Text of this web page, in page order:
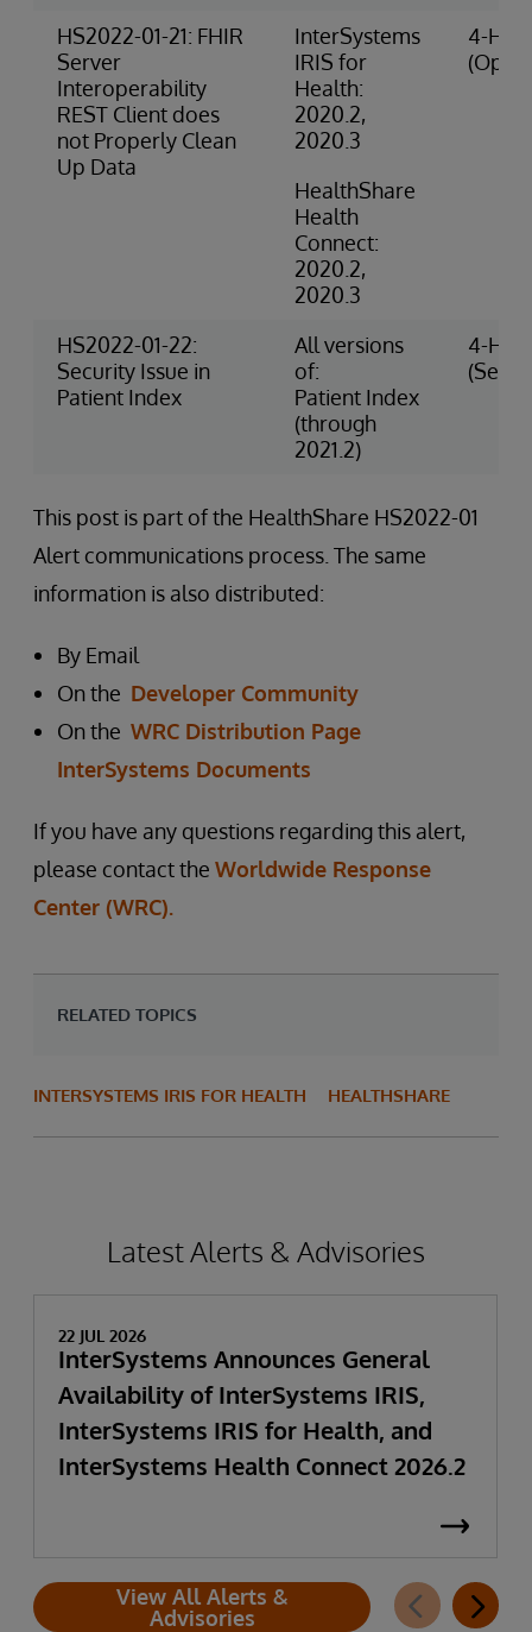
HS2022-01-21: FHIR
Server
Interoperability
REST Client does
not Properly Clean
Up Data
InterSystems
IRIS for
Health:
2020.2,
2020.3
HealthShare
Health
Connect:
2020.2,
2020.3
4-
HS2022-01-22:
Security Issue in
Patient Index
All versions
of:
Patient Index
(through
2021.2)
4-
This post is part of the HealthShare HS2022-01
Alert communications process. The same
information is also distributed:
By Email
On the Developer Community
On the WRC Distribution Page
InterSystems Documents
If you have any questions regarding this alert,
please contact the Worldwide Response
Center (WRC).
RELATED TOPICS
INTERSYSTEMS IRIS FOR HEALTH HEALTHSHARE
Latest Alerts & Advisories
22 JUL 2026
InterSystems Announces General
Availability of InterSystems IRIS,
InterSystems IRIS for Health, and
InterSystems Health Connect 2026.2
View All Alerts &
Advisories